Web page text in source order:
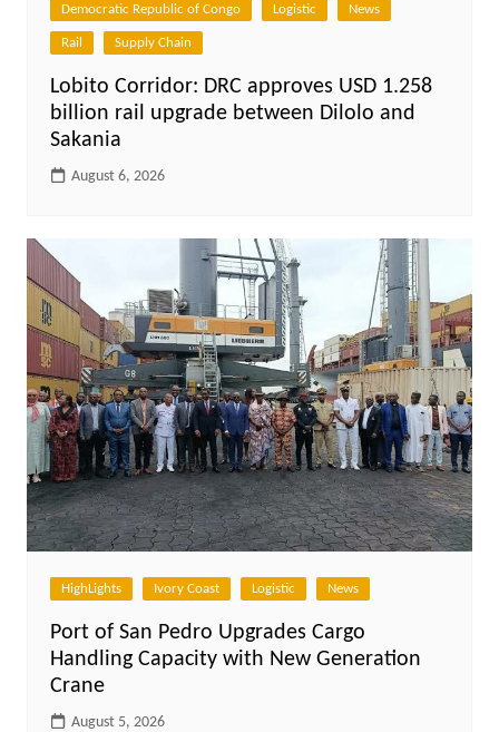
Democratic Republic of Congo Logistic News
Rail Supply Chain
Lobito Corridor: DRC approves USD 1.258
billion rail upgrade between Dilolo and
Sakania
August 6, 2026
HighLights Ivory Coast Logistic News
Port of San Pedro Upgrades Cargo
Handling Capacity with New Generation
Crane
August 5, 2026